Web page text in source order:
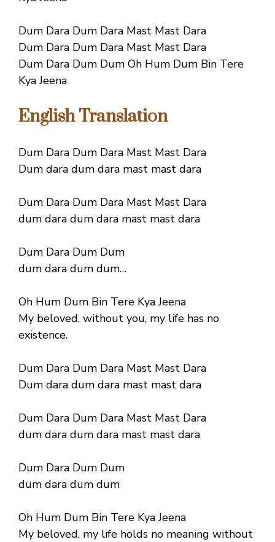
Dum Dara Dum Dara Mast Mast Dara
Dum Dara Dum Dara Mast Mast Dara
Dum Dara Dum Dum Oh Hum Dum Bin Tere
Kya Jeena
English Translation
Dum Dara Dum Dara Mast Mast Dara
Dum dara dum dara mast mast dara
Dum Dara Dum Dara Mast Mast Dara
dum dara dum dara mast mast dara
Dum Dara Dum Dum
dum dara dum dum…
Oh Hum Dum Bin Tere Kya Jeena
My beloved, without you, my life has no
existence.
Dum Dara Dum Dara Mast Mast Dara
Dum dara dum dara mast mast dara
Dum Dara Dum Dara Mast Mast Dara
dum dara dum dara mast mast dara
Dum Dara Dum Dum
dum dara dum dum
Oh Hum Dum Bin Tere Kya Jeena
My beloved, my life holds no meaning without